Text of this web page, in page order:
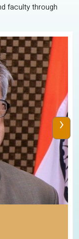
faculty through
›